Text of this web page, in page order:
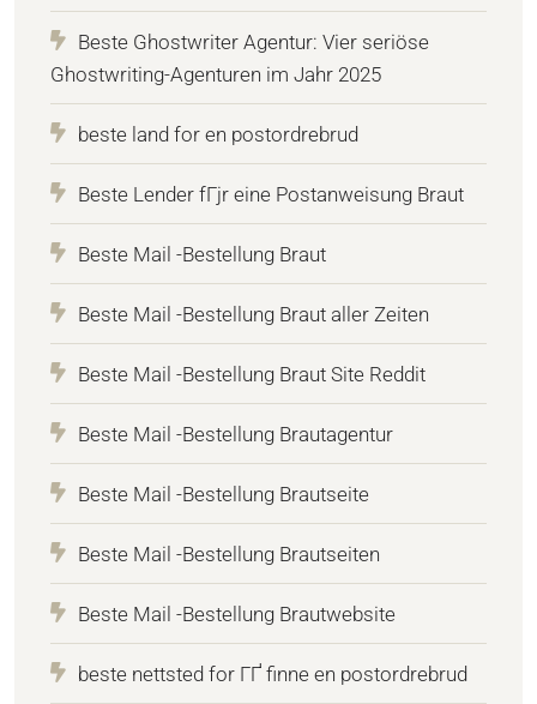
Beste Ghostwriter Agentur: Vier seriöse
Ghostwriting-Agenturen im Jahr 2025
beste land for en postordrebrud
Beste Lender fГјr eine Postanweisung Braut
Beste Mail -Bestellung Braut
Beste Mail -Bestellung Braut aller Zeiten
Beste Mail -Bestellung Braut Site Reddit
Beste Mail -Bestellung Brautagentur
Beste Mail -Bestellung Brautseite
Beste Mail -Bestellung Brautseiten
Beste Mail -Bestellung Brautwebsite
beste nettsted for ГҐ finne en postordrebrud